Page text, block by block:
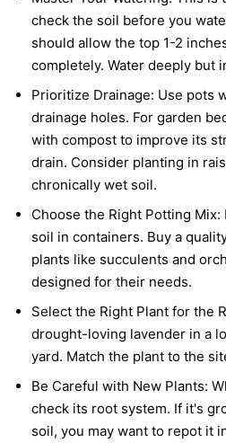
check the soil before you
should allow the top 1-2
completely. Water deeply but
Prioritize Drainage: Use pots
drainage holes. For garden
with compost to improve its
drain. Consider planting in
chronically wet soil.
Choose the Right Potting Mix:
soil in containers. Buy a
plants like succulents and
designed for their needs.
Select the Right Plant for the
drought-loving lavender in a
yard. Match the plant to the
Be Careful with New Plants:
check its root system. If it's
soil, you may want to repot it